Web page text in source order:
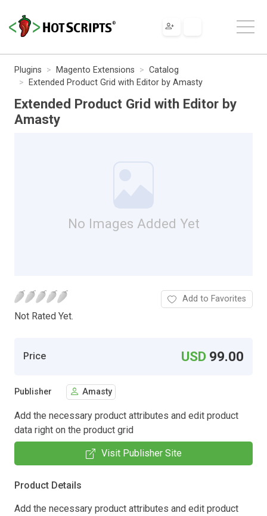
Plugins Magento Extensions
Catalog
Extended Product Grid with Editor by Amasty
Extended Product Grid with Editor by
Amasty
No Images Added Yet
Not Rated Yet.
Add to Favorites
Price USD 99.00
Publisher Amasty
Add the necessary product attributes and edit product
data right on the product grid
Visit Publisher Site
Product Details
Add the necessary product attributes and edit product